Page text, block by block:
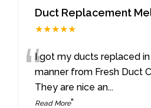
Duct Replacement
★★★★★
“I got my ducts replaced
manner from Fresh Duct
They are nice an...
Read More”